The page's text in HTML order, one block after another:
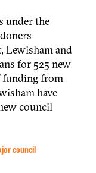
under the
Lewisham and
for 525 new
funding from
have
council
council